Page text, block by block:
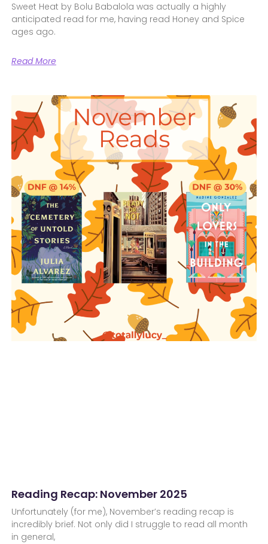
Sweet Heat by Bolu Babalola was actually a highly
anticipated read for me, having read Honey and Spice
ages ago.
Read More
Reading Recap: November 2025
Unfortunately (for me), November’s reading recap is
incredibly brief. Not only did I struggle to read all month
in general,